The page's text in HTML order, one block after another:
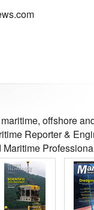
offshore
Reporter &